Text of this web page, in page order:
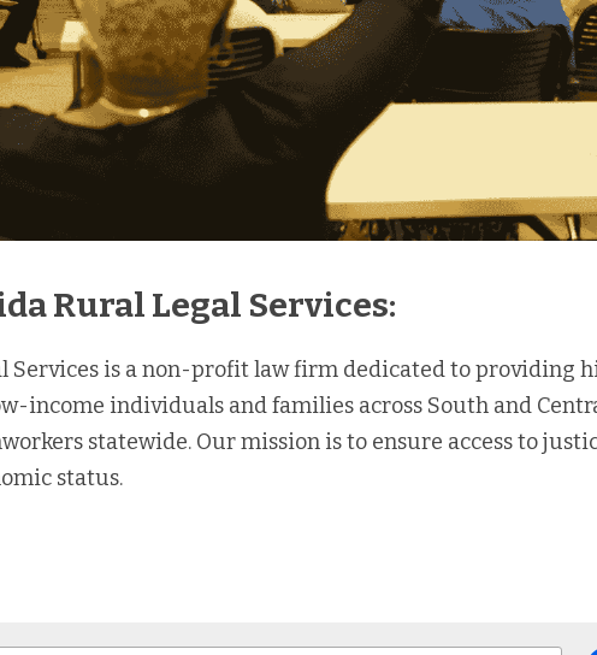
Rural Legal Services:
Services is a non-profit law firm dedicated to providing
income individuals and families across South and
statewide. Our mission is to ensure access to
status.